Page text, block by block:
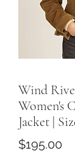
Wind
Women's
Jacket |
$195.00